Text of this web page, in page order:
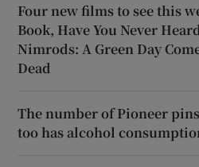
Four new films to see this
Book, Have You Never
Nimrods: A Green Day
Dead
The number of Pioneer
too has alcohol